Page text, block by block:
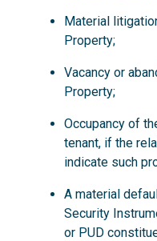
Material
Property;
Vacancy or
Property;
Occupancy of
tenant, if the
indicate such
A material
Security
or PUD